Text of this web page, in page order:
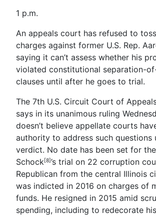
1 p.m.
An appeals court has refused to
charges against former U.S. Rep.
saying it can’t assess whether his
violated constitutional separation-
clauses until after he goes to trial.
The 7th U.S. Circuit Court of
says in its unanimous ruling
doesn’t believe appellate courts
authority to address such questions
verdict. No date has been set for
Schock[8]’s trial on 22 corruption
Republican from the central Illinois
was indicted in 2016 on charges of
funds. He resigned in 2015 amid
spending, including to redecorate